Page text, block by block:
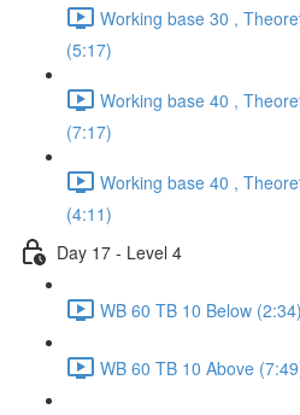
Working base 30 ,
(5:17)
Working base 40 ,
(7:17)
Working base 40 ,
(4:11)
Day 17 - Level 4
WB 60 TB 10 Below (2:34)
WB 60 TB 10 Above